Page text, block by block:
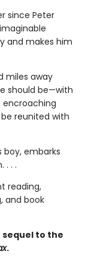
since Peter
and makes him
miles away
should be—with
encroaching
reunited with
boy, embarks
. . .
reading,
and book
sequel to the
.